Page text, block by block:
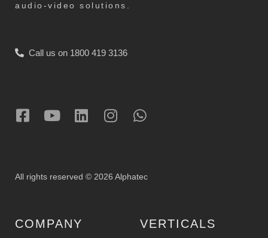
audio-video solutions.
Call us on 1800 419 3136
All rights reserved © 2026 Alphatec
COMPANY VERTICALS